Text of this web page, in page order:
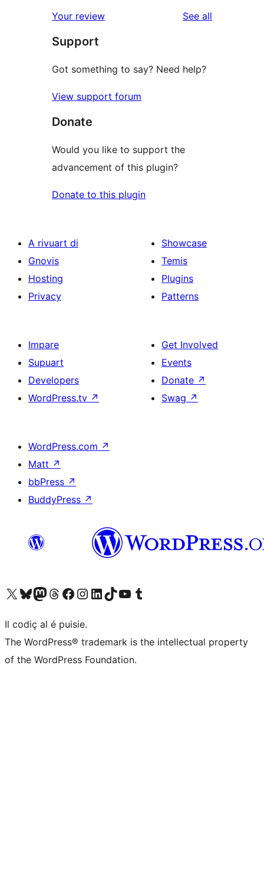
reviews
star
reviews
Your review See all
Support
Got something to say? Need help?
View support forum
Donate
Would you like to support the
advancement of this plugin?
Donate to this plugin
A rivuart di
Gnovis
Hosting
Privacy
Showcase
Temis
Plugins
Patterns
Impare
Supuart
Developers
WordPress.tv ↗
Get Involved
Events
Donate ↗
Swag ↗
WordPress.com ↗
Matt ↗
bbPress ↗
BuddyPress ↗
Visit our X (formerly Twitter) account
Visit our Bluesky account
Visit our Mastodon account
Visit our Threads account
Visit our Facebook page
Visit our Instagram account
Visit our LinkedIn account
Visit our TikTok account
Visit our YouTube channel
Visit our Tumblr account
Il codiç al é puisie.
The WordPress® trademark is the intellectual property
of the WordPress Foundation.